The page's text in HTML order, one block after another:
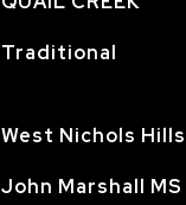
Traditional
West Nichols Hills
John Marshall MS